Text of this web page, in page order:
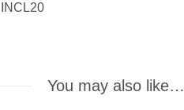
INCL20
You may also like…